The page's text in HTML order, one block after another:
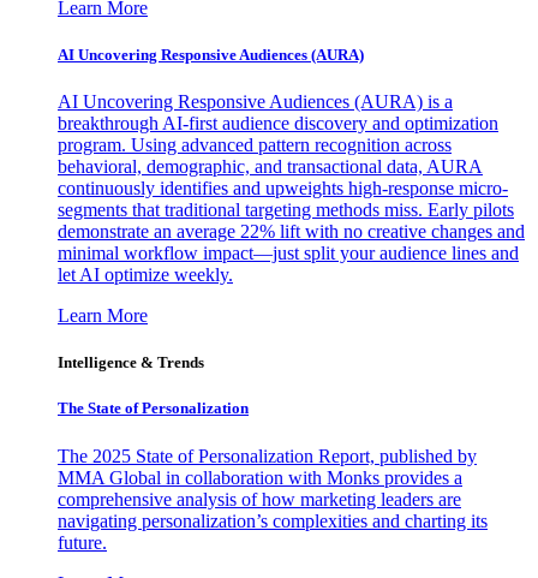
Learn More
AI Uncovering Responsive Audiences (AURA)
AI Uncovering Responsive Audiences (AURA) is a
breakthrough AI-first audience discovery and optimization
program. Using advanced pattern recognition across
behavioral, demographic, and transactional data, AURA
continuously identifies and upweights high-response micro-
segments that traditional targeting methods miss. Early pilots
demonstrate an average 22% lift with no creative changes and
minimal workflow impact—just split your audience lines and
let AI optimize weekly.
Learn More
Intelligence & Trends
The State of Personalization
The 2025 State of Personalization Report, published by
MMA Global in collaboration with Monks provides a
comprehensive analysis of how marketing leaders are
navigating personalization’s complexities and charting its
future.